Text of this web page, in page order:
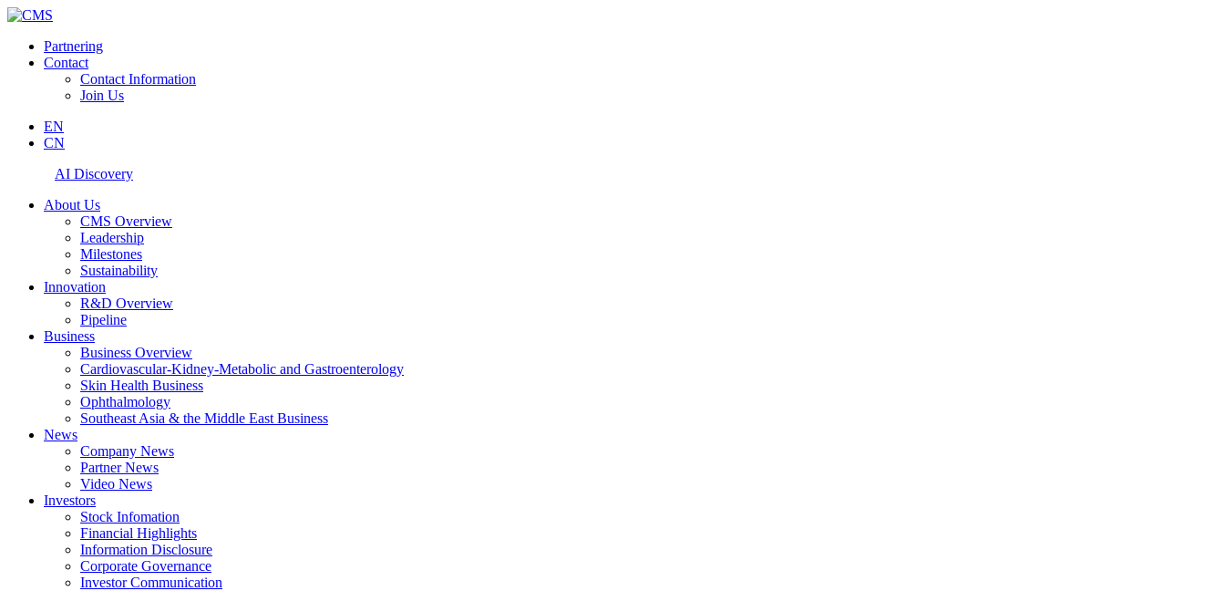
Partnering
Contact
Contact Information
Join Us
EN
CN
AI Discovery
About Us
CMS Overview
Leadership
Milestones
Sustainability
Innovation
R&D Overview
Pipeline
Business
Business Overview
Cardiovascular-Kidney-Metabolic and Gastroenterology
Skin Health Business
Ophthalmology
Southeast Asia & the Middle East Business
News
Company News
Partner News
Video News
Investors
Stock Infomation
Financial Highlights
Information Disclosure
Corporate Governance
Investor Communication